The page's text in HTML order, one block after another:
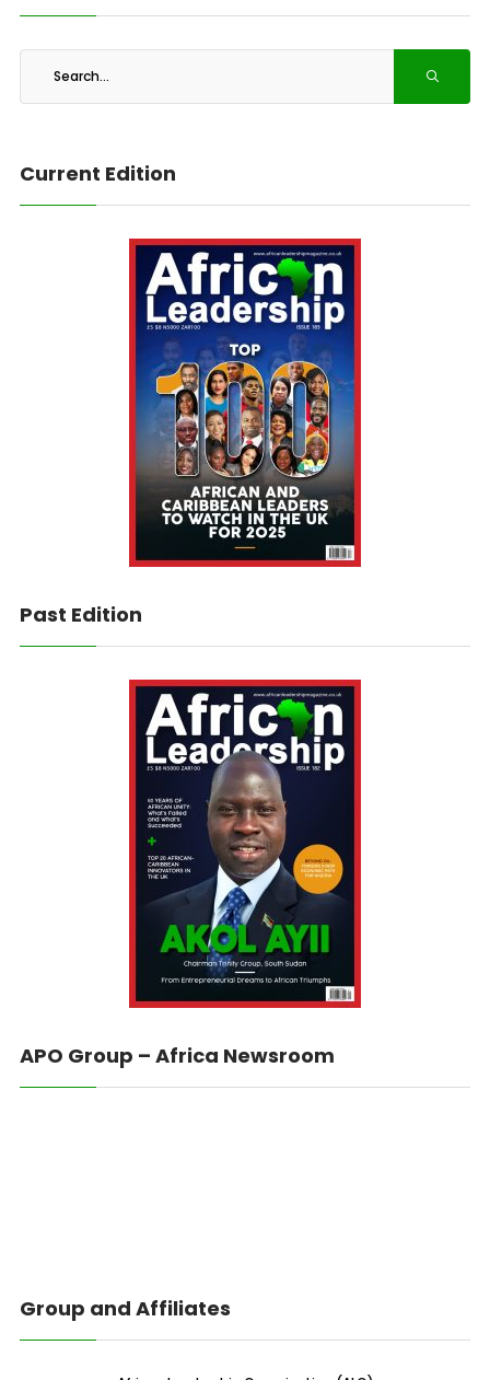
Current Edition
Past Edition
APO Group – Africa Newsroom
Group and Affiliates